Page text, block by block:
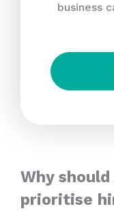
business
Why
prioritise